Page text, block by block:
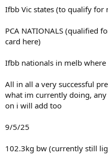
Ifbb Vic states (to qualify for
PCA NATIONALS (qualified
card here)
Ifbb nationals in melb
All in all a very successful
what im currently doing,
on i will add too
9/5/25
102.3kg bw (currently still